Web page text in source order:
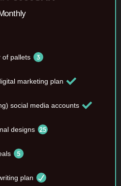
of pallets
marketing plan
social media accounts
designs
plan